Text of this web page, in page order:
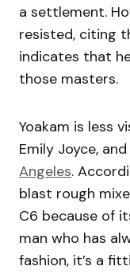
a settlement.
resisted, citing
indicates that
those masters.
Yoakam is less
Emily Joyce,
Angeles.
blast rough
C6 because of
man who has
fashion, it’s a